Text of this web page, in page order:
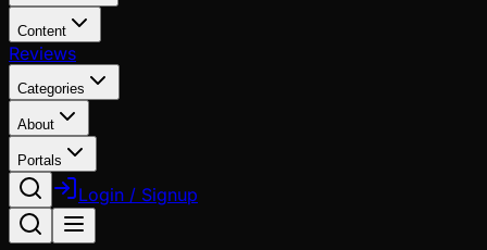
Content
Reviews
Categories
About
Portals
Login / Signup